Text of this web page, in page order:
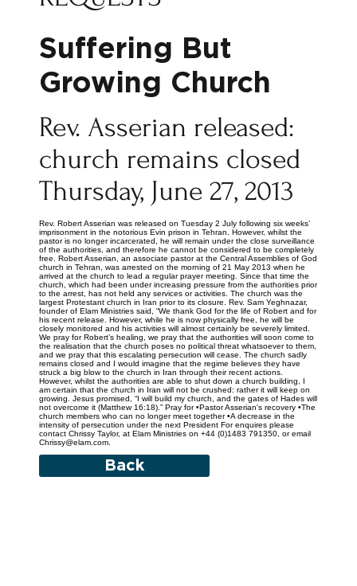
Suffering But
Growing Church
Rev. Asserian released:
church remains closed
Thursday, June 27, 2013
Rev. Robert Asserian was released on Tuesday 2 July following six weeks’
imprisonment in the notorious Evin prison in Tehran. However, whilst the
pastor is no longer incarcerated, he will remain under the close surveillance
of the authorities, and therefore he cannot be considered to be completely
free. Robert Asserian, an associate pastor at the Central Assemblies of God
church in Tehran, was arrested on the morning of 21 May 2013 when he
arrived at the church to lead a regular prayer meeting. Since that time the
church, which had been under increasing pressure from the authorities prior
to the arrest, has not held any services or activities. The church was the
largest Protestant church in Iran prior to its closure. Rev. Sam Yeghnazar,
founder of Elam Ministries said, “We thank God for the life of Robert and for
his recent release. However, while he is now physically free, he will be
closely monitored and his activities will almost certainly be severely limited.
We pray for Robert’s healing, we pray that the authorities will soon come to
the realisation that the church poses no political threat whatsoever to them,
and we pray that this escalating persecution will cease. The church sadly
remains closed and I would imagine that the regime believes they have
struck a big blow to the church in Iran through their recent actions.
However, whilst the authorities are able to shut down a church building, I
am certain that the church in Iran will not be crushed: rather it will keep on
growing. Jesus promised, “I will build my church, and the gates of Hades will
not overcome it (Matthew 16:18).” Pray for •Pastor Asserian's recovery •The
church members who can no longer meet together •A decrease in the
intensity of persecution under the next President For enquires please
contact Chrissy Taylor, at Elam Ministries on +44 (0)1483 791350, or email
Chrissy@elam.com.
Back